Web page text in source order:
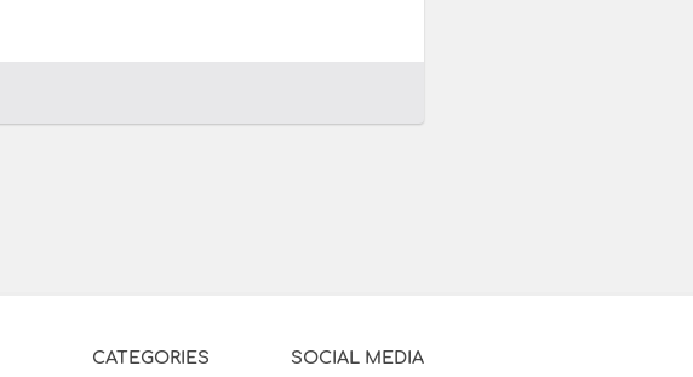
CATEGORIES SOCIAL MEDIA